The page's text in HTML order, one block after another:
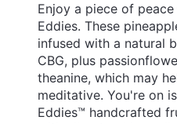
Enjoy a piece of
Eddies. These
infused with a natural
CBG, plus
theanine, which may
meditative. You're on
Eddies™ handcrafted